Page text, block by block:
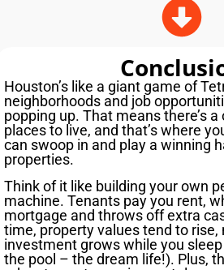
Houston’s like a giant game of
neighborhoods and job
popping up. That means there’s
places to live, and that’s where
can swoop in and play a winning
properties.
Think of it like building your own
machine. Tenants pay you rent,
mortgage and throws off extra
time, property values tend to rise,
investment grows while you
the pool – the dream life!). Plus,